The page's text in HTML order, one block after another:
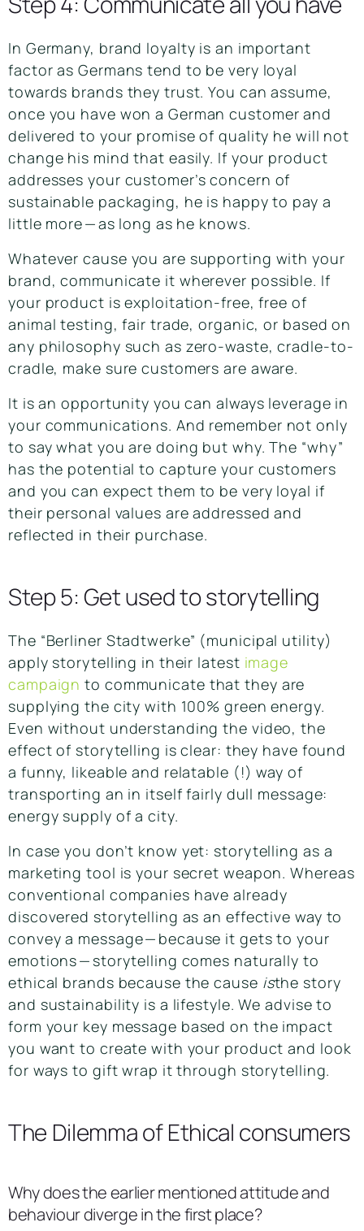
In Germany, brand loyalty is an important
factor as Germans tend to be very loyal
towards brands they trust. You can assume,
once you have won a German customer and
delivered to your promise of quality he will not
change his mind that easily. If your product
addresses your customer’s concern of
sustainable packaging, he is happy to pay a
little more — as long as he knows.
Whatever cause you are supporting with your
brand, communicate it wherever possible. If
your product is exploitation-free, free of
animal testing, fair trade, organic, or based on
any philosophy such as zero-waste, cradle-to-
cradle, make sure customers are aware.
It is an opportunity you can always leverage in
your communications. And remember not only
to say what you are doing but why. The “why”
has the potential to capture your customers
and you can expect them to be very loyal if
their personal values are addressed and
reflected in their purchase.
Step 5: Get used to storytelling
The “Berliner Stadtwerke” (municipal utility)
apply storytelling in their latest image
campaign to communicate that they are
supplying the city with 100% green energy.
Even without understanding the video, the
effect of storytelling is clear: they have found
a funny, likeable and relatable (!) way of
transporting an in itself fairly dull message:
energy supply of a city.
In case you don’t know yet: storytelling as a
marketing tool is your secret weapon. Whereas
conventional companies have already
discovered storytelling as an effective way to
convey a message — because it gets to your
emotions — storytelling comes naturally to
ethical brands because the cause isthe story
and sustainability is a lifestyle. We advise to
form your key message based on the impact
you want to create with your product and look
for ways to gift wrap it through storytelling.
The Dilemma of Ethical consumers
Why does the earlier mentioned attitude and
behaviour diverge in the first place?